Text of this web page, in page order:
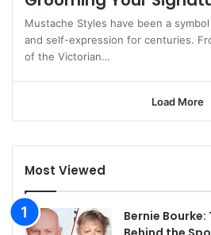
Mustache Styles have been a
and self-expression for centuries.
of the Victorian…
Load More
Most Viewed
Bernie